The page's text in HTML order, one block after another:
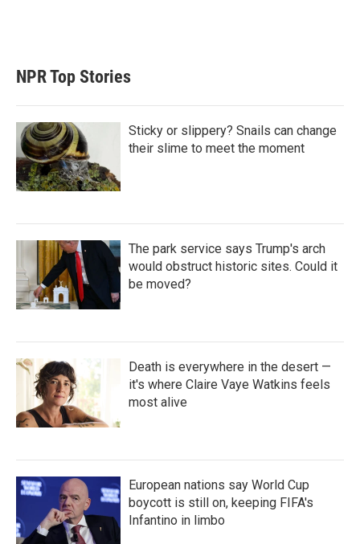
NPR Top Stories
Sticky or slippery? Snails can change
their slime to meet the moment
The park service says Trump's arch
would obstruct historic sites. Could it
be moved?
Death is everywhere in the desert —
it's where Claire Vaye Watkins feels
most alive
European nations say World Cup
boycott is still on, keeping FIFA's
Infantino in limbo